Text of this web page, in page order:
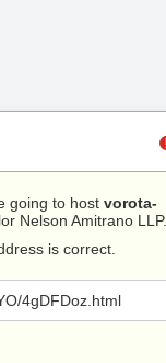
going to host vorota-
Nelson Amitrano LLP.
is correct.
4gDFDoz.html